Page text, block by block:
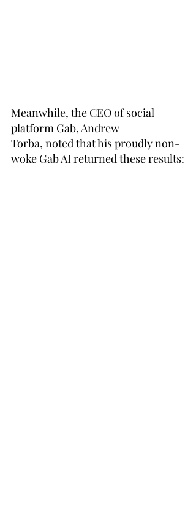
Meanwhile, the CEO of social
platform Gab, Andrew
Torba, noted that his proudly non-
woke Gab AI returned these results: